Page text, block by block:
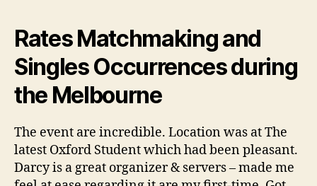
Rates Matchmaking and
Singles Occurrences during
the Melbourne
The event are incredible. Location was at The
latest Oxford Student which had been pleasant.
Darcy is a great organizer & servers – made me